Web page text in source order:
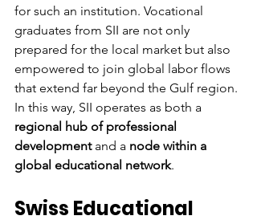
for such an institution. Vocational
graduates from SII are not only
prepared for the local market but also
empowered to join global labor flows
that extend far beyond the Gulf region.
In this way, SII operates as both a
regional hub of professional
development and a node within a
global educational network.
Swiss Educational